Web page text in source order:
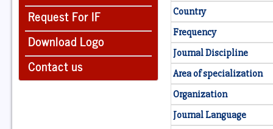
Request For IF
Download Logo
Contact us
Country
Frequency
Journal Discipline
Area of specialization
Organization
Journal Language